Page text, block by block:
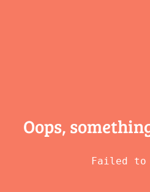
Oops,
Failed to